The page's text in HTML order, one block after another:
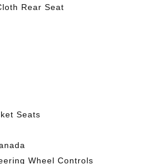
Rear Seat
Seats
Wheel Controls